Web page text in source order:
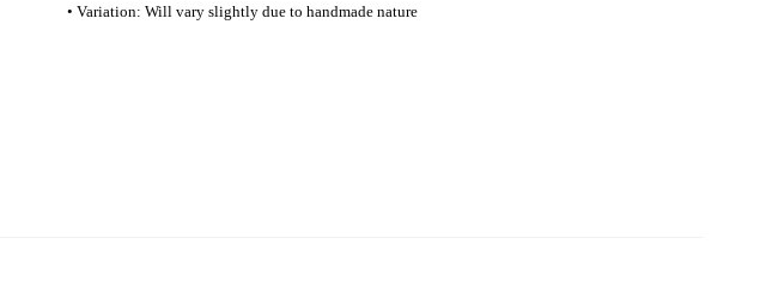
• Variation: Will vary slightly due to handmade nature